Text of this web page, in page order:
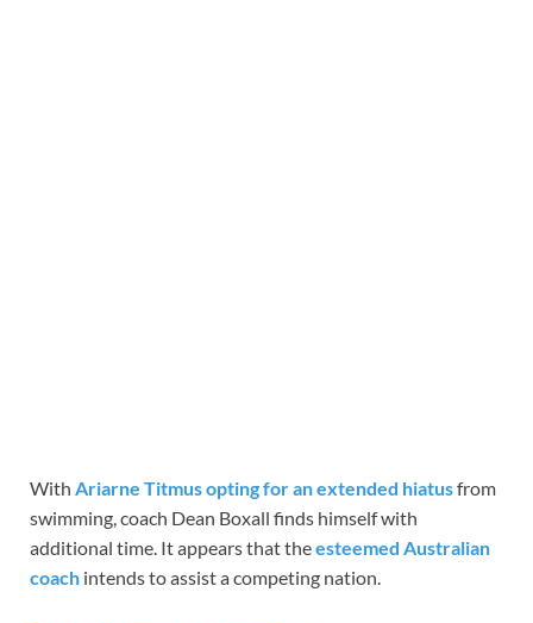
With Ariarne Titmus opting for an extended hiatusfrom
swimming, coach Dean Boxall finds himself with
additional time. It appears that theesteemed Australian
coach intends to assist a competing nation.